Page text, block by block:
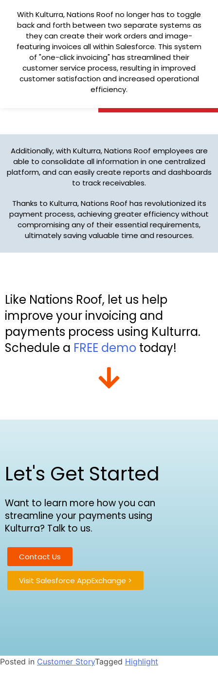
With Kulturra, Nations Roof no longer has to toggle
back and forth between two separate systems as
they can create their work orders and image-
featuring invoices all within Salesforce. This system
of "one-click invoicing" has streamlined their
customer service process, resulting in improved
customer satisfaction and increased operational
efficiency.
Additionally, with Kulturra, Nations Roof employees are
able to consolidate all information in one centralized
platform, and can easily create reports and dashboards
to track receivables.
Thanks to Kulturra, Nations Roof has revolutionized its
payment process, achieving greater efficiency without
compromising any of their essential requirements,
ultimately saving valuable time and resources.
Like Nations Roof, let us help
improve your invoicing and
payments process using Kulturra.
Schedule a FREE demo today!
Let's Get Started
Want to learn more how you can
streamline your payments using
Kulturra? Talk to us.
Contact Us
Visit Salesforce AppExchange >
Posted in Customer StoryTagged Highlight